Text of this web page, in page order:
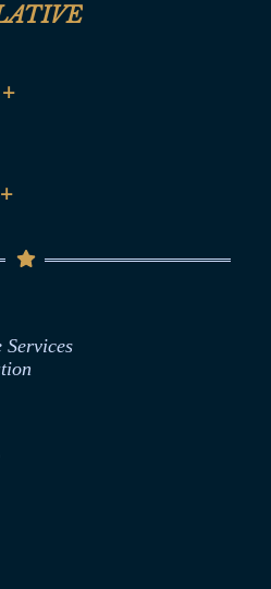
+
Harassment Policy
of Public
+